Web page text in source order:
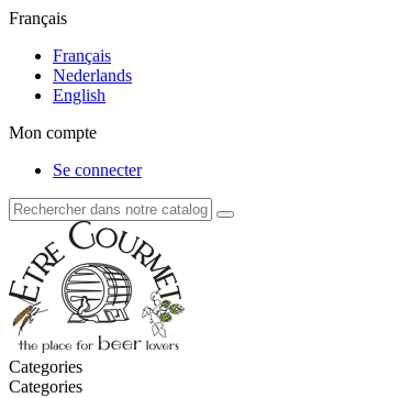
Français
Français
Nederlands
English
Mon compte
Se connecter
Categories
Categories